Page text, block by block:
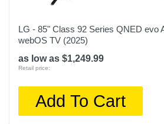
LG - 85" Class 92 Series QNED evo
webOS TV (2025)
as low as $1,249.99
Retail price:
Add To Cart